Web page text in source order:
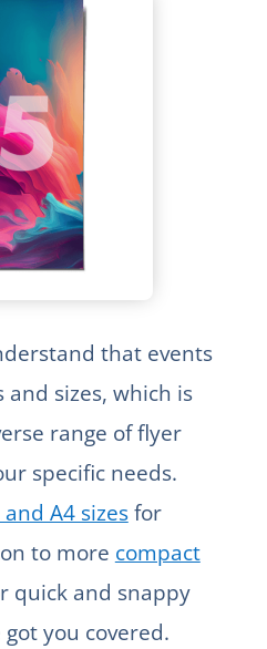
that events
and sizes, which is
range of flyer
specific needs.
A4 sizesfor
to more compact
quick and snappy
got you covered.